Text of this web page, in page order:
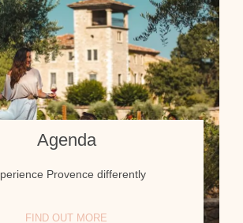
Agenda
Provence differently
FIND OUT MORE